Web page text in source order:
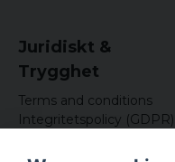
Juridiskt &
Trygghet
Terms and conditions
Integritetspolicy (GDPR)